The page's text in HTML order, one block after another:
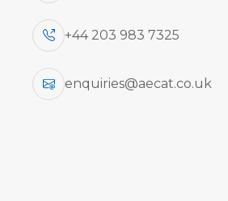
+44 203 983 7325
enquiries@aecat.co.uk